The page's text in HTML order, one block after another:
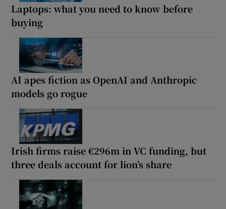
Laptops: what you need to know before
buying
AI apes fiction as OpenAI and Anthropic
models go rogue
Irish firms raise €296m in VC funding, but
three deals account for lion’s share